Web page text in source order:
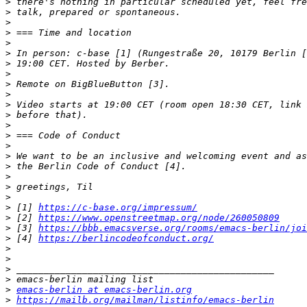
>
>
>
>
>
>
>
>
>
>
>
>
>
>
>
>
>
>
>
> [1] https://c-base.org/impressum/
> [2] https://www.openstreetmap.org/node/260050809
> [3] https://bbb.emacsverse.org/rooms/emacs-berlin/
> [4] https://berlincodeofconduct.org/
>
>
>
>
> emacs-berlin at emacs-berlin.org
> https://mailb.org/mailman/listinfo/emacs-berlin